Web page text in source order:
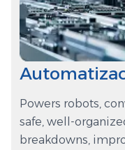
Powers robots,
safe, well-
breakdowns,